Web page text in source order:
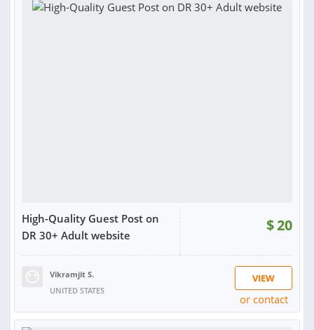
High-Quality Guest Post on
DR 30+ Adult website
$20
Vikramjit S.
UNITED STATES
VIEW
or contact